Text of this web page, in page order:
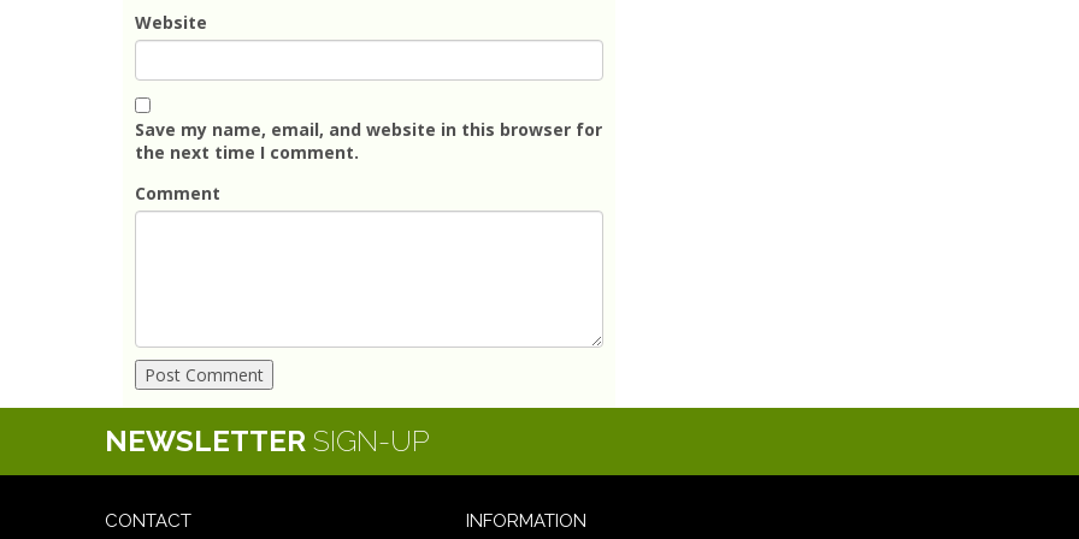
Website
Save my name, email, and website in this browser for
the next time I comment.
Comment
NEWSLETTER SIGN-UP
CONTACT INFORMATION